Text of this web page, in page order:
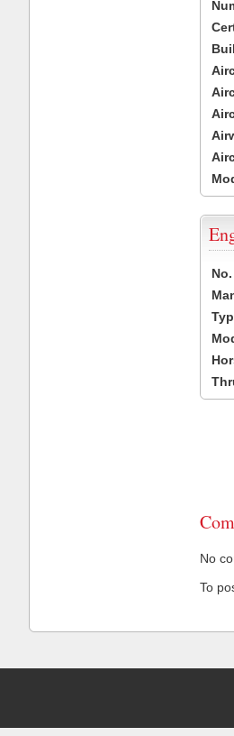
No
To